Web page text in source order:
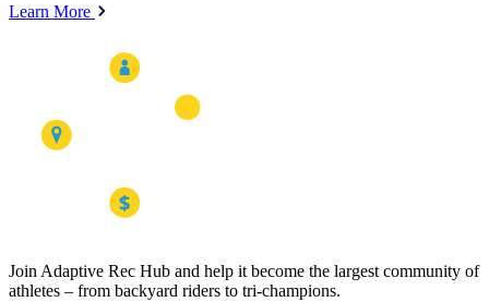
Learn More
Join Adaptive Rec Hub and help it become the largest community of
athletes – from backyard riders to tri-champions.